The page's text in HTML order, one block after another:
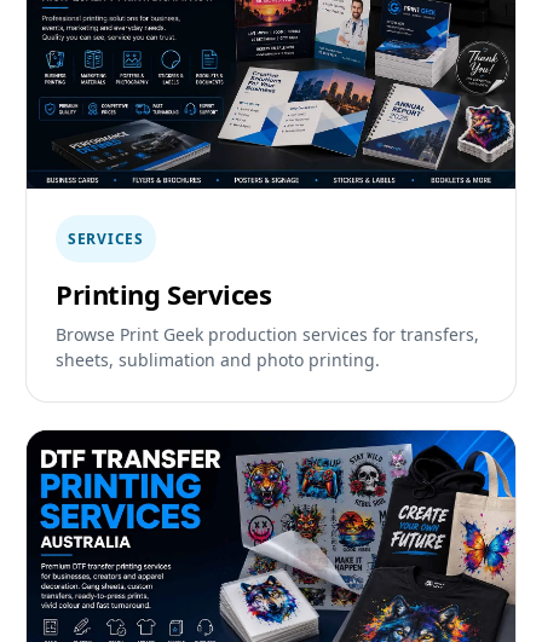
SERVICES
Printing Services
Browse Print Geek production services for transfers,
sheets, sublimation and photo printing.